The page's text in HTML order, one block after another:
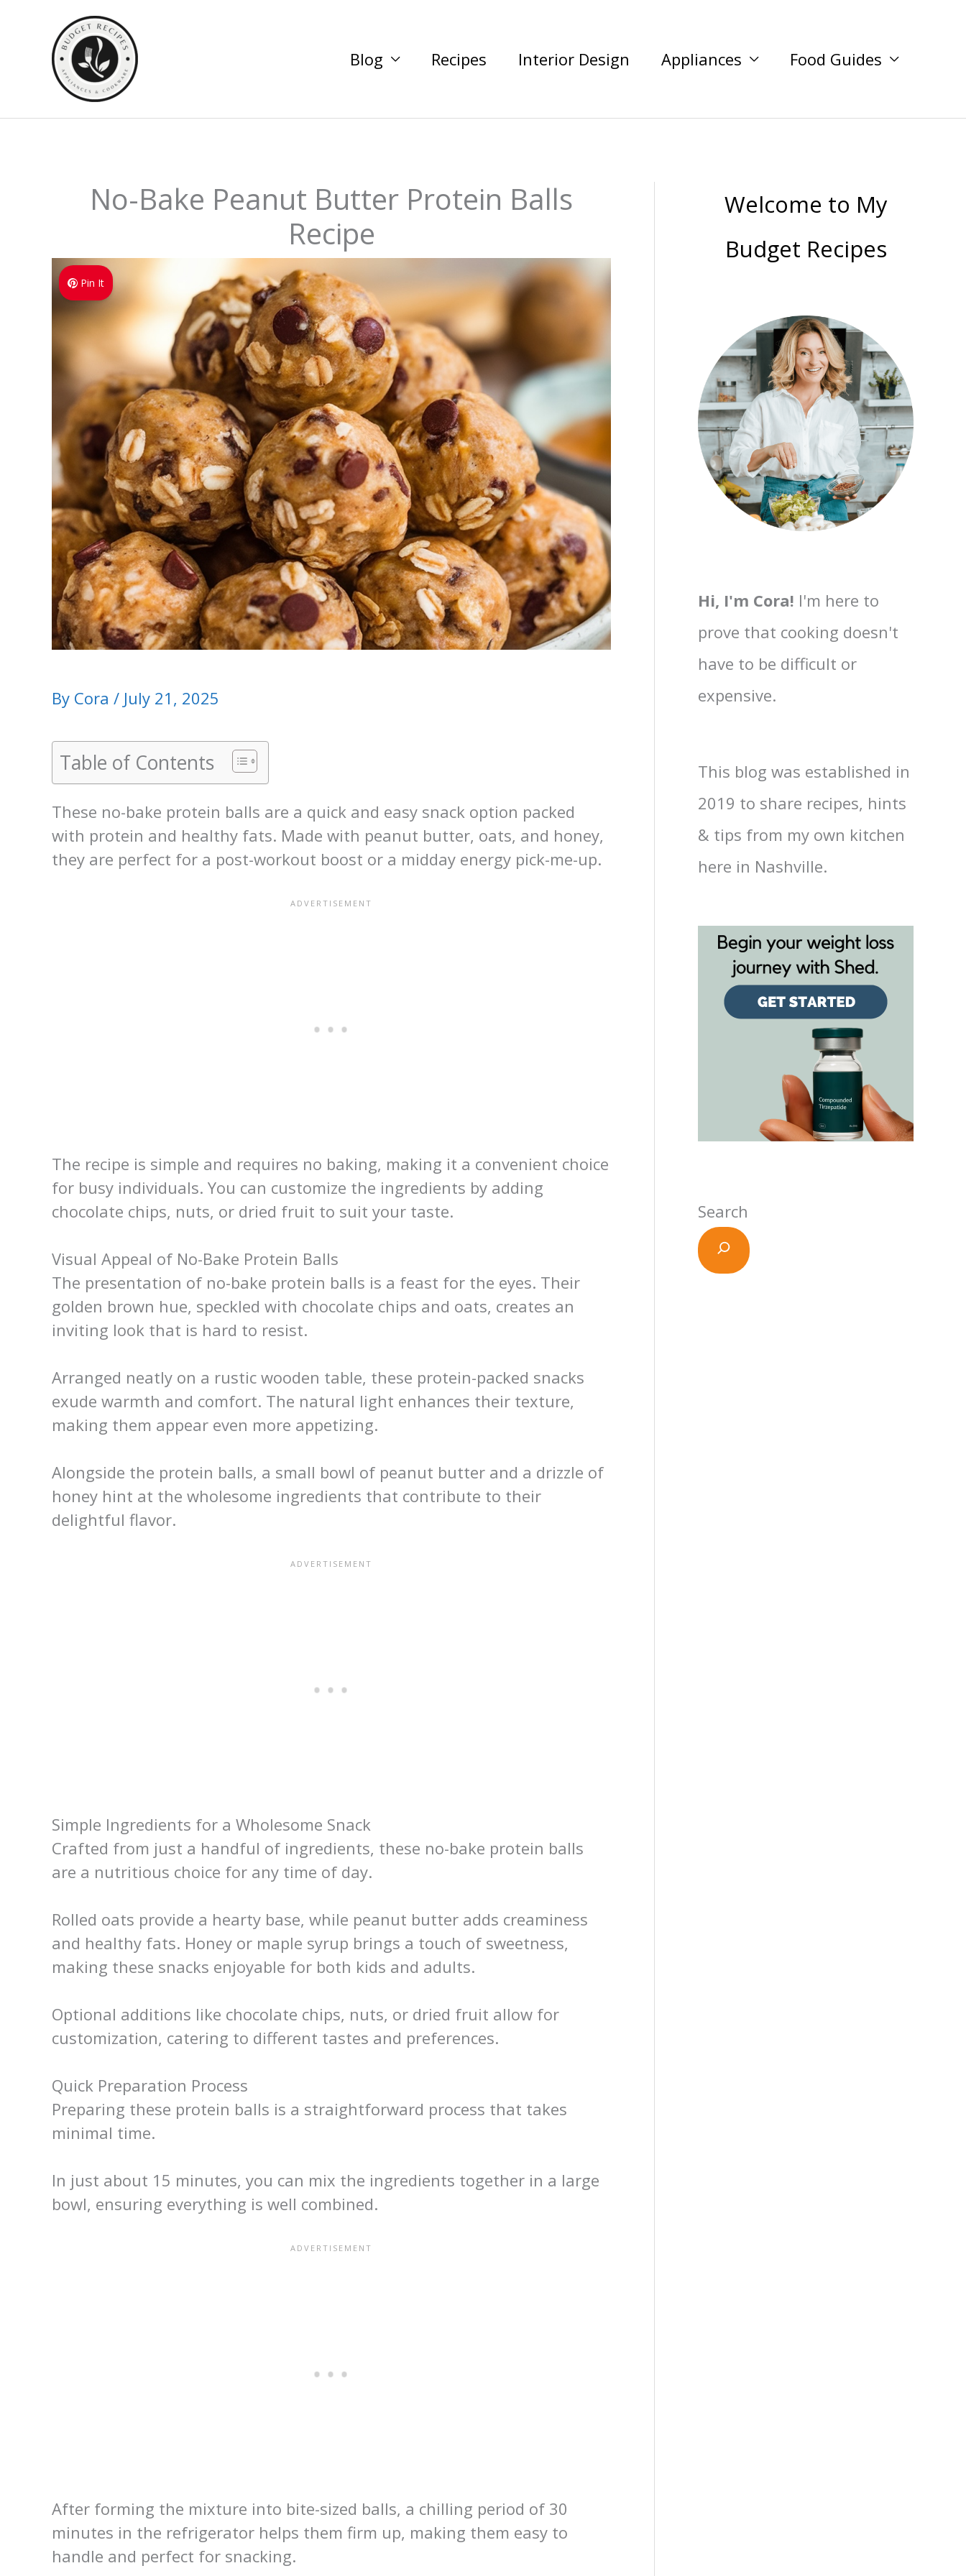
content
Blog Recipes Interior Design Appliances Food Guides
No-Bake Peanut Butter Protein Balls
Recipe
Pin It
By Cora / July 21, 2025
Table of Contents
These no-bake protein balls are a quick and easy snack option packed
with protein and healthy fats. Made with peanut butter, oats, and honey,
they are perfect for a post-workout boost or a midday energy pick-me-up.
The recipe is simple and requires no baking, making it a convenient choice
for busy individuals. You can customize the ingredients by adding
chocolate chips, nuts, or dried fruit to suit your taste.
Visual Appeal of No-Bake Protein Balls
The presentation of no-bake protein balls is a feast for the eyes. Their
golden brown hue, speckled with chocolate chips and oats, creates an
inviting look that is hard to resist.
Arranged neatly on a rustic wooden table, these protein-packed snacks
exude warmth and comfort. The natural light enhances their texture,
making them appear even more appetizing.
Alongside the protein balls, a small bowl of peanut butter and a drizzle of
honey hint at the wholesome ingredients that contribute to their
delightful flavor.
Simple Ingredients for a Wholesome Snack
Crafted from just a handful of ingredients, these no-bake protein balls
are a nutritious choice for any time of day.
Rolled oats provide a hearty base, while peanut butter adds creaminess
and healthy fats. Honey or maple syrup brings a touch of sweetness,
making these snacks enjoyable for both kids and adults.
Optional additions like chocolate chips, nuts, or dried fruit allow for
customization, catering to different tastes and preferences.
Quick Preparation Process
Preparing these protein balls is a straightforward process that takes
minimal time.
In just about 15 minutes, you can mix the ingredients together in a large
bowl, ensuring everything is well combined.
After forming the mixture into bite-sized balls, a chilling period of 30
minutes in the refrigerator helps them firm up, making them easy to
handle and perfect for snacking.
Welcome to My
Budget Recipes
Hi, I'm Cora! I'm here to
prove that cooking doesn't
have to be difficult or
expensive.
This blog was established in
2019 to share recipes, hints
& tips from my own kitchen
here in Nashville.
Search